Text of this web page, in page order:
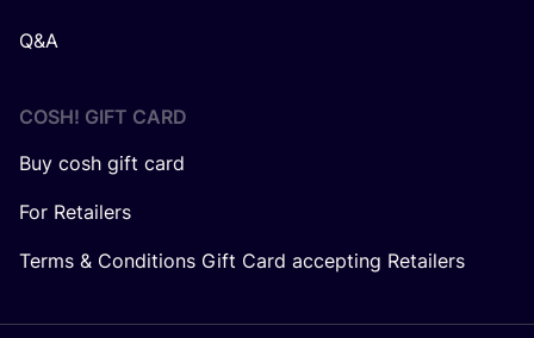
Q&A
COSH! GIFT CARD
Buy cosh gift card
For Retailers
Terms & Conditions Gift Card accepting Retailers